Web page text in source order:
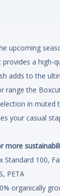
upcoming
a high-
adds to the
range the
in muted
your casual
more
Standard 100,
PETA
organically